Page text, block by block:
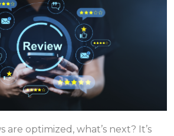
are optimized, what’s next? It’s